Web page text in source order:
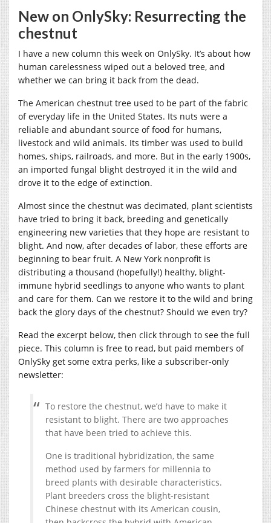
New on OnlySky: Resurrecting the
chestnut
I have a new column this week on OnlySky. It’s about how
human carelessness wiped out a beloved tree, and
whether we can bring it back from the dead.
The American chestnut tree used to be part of the fabric
of everyday life in the United States. Its nuts were a
reliable and abundant source of food for humans,
livestock and wild animals. Its timber was used to build
homes, ships, railroads, and more. But in the early 1900s,
an imported fungal blight destroyed it in the wild and
drove it to the edge of extinction.
Almost since the chestnut was decimated, plant scientists
have tried to bring it back, breeding and genetically
engineering new varieties that they hope are resistant to
blight. And now, after decades of labor, these efforts are
beginning to bear fruit. A New York nonprofit is
distributing a thousand (hopefully!) healthy, blight-
immune hybrid seedlings to anyone who wants to plant
and care for them. Can we restore it to the wild and bring
back the glory days of the chestnut? Should we even try?
Read the excerpt below, then click through to see the full
piece. This column is free to read, but paid members of
OnlySky get some extra perks, like a subscriber-only
newsletter:
To restore the chestnut, we’d have to make it
resistant to blight. There are two approaches
that have been tried to achieve this.
One is traditional hybridization, the same
method used by farmers for millennia to
breed plants with desirable characteristics.
Plant breeders cross the blight-resistant
Chinese chestnut with its American cousin,